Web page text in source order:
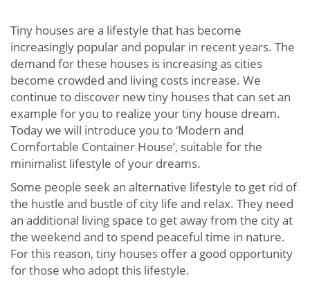
Tiny houses are a lifestyle that has become
increasingly popular and popular in recent years. The
demand for these houses is increasing as cities
become crowded and living costs increase. We
continue to discover new tiny houses that can set an
example for you to realize your tiny house dream.
Today we will introduce you to ‘Modern and
Comfortable Container House’, suitable for the
minimalist lifestyle of your dreams.
Some people seek an alternative lifestyle to get rid of
the hustle and bustle of city life and relax. They need
an additional living space to get away from the city at
the weekend and to spend peaceful time in nature.
For this reason, tiny houses offer a good opportunity
for those who adopt this lifestyle.